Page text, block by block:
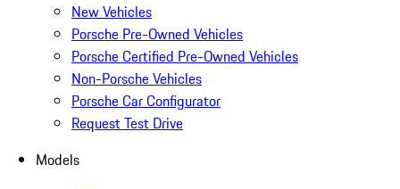
New Vehicles
Porsche Pre-Owned Vehicles
Porsche Certified Pre-Owned Vehicles
Non-Porsche Vehicles
Porsche Car Configurator
Request Test Drive
Models